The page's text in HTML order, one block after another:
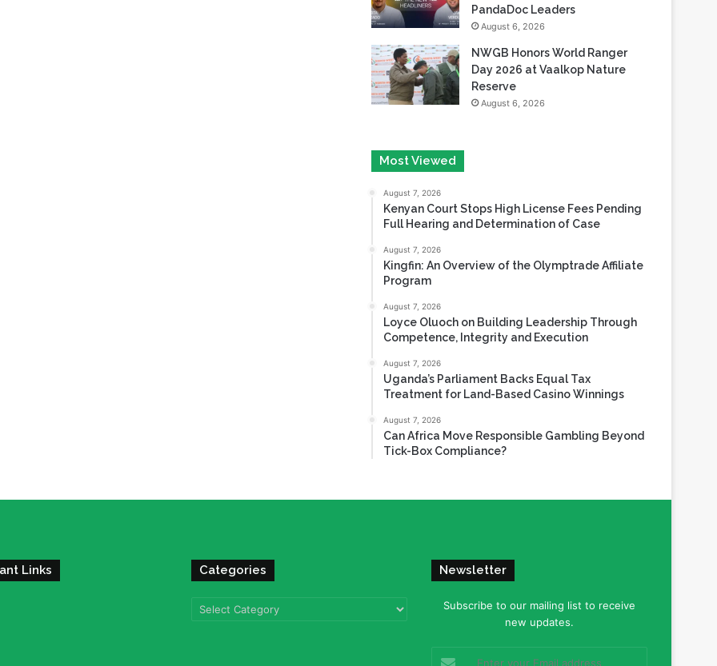
PandaDoc Leaders
August 6, 2026
NWGB Honors World Ranger
Day 2026 at Vaalkop Nature
Reserve
August 6, 2026
Most Viewed
August 7, 2026
Kenyan Court Stops High License Fees Pending
Full Hearing and Determination of Case
August 7, 2026
Kingfin: An Overview of the Olymptrade Affiliate
Program
August 7, 2026
Loyce Oluoch on Building Leadership Through
Competence, Integrity and Execution
August 7, 2026
Uganda’s Parliament Backs Equal Tax
Treatment for Land-Based Casino Winnings
August 7, 2026
Can Africa Move Responsible Gambling Beyond
Tick-Box Compliance?
Links Categories
Categories
Newsletter
Subscribe to our mailing list to receive
new updates.